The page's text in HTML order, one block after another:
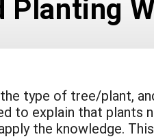
Planting
type of tree/plant,
to explain that plants
the knowledge.